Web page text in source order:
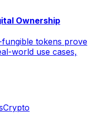
Ownership
tokens prove
world use cases,
Crypto